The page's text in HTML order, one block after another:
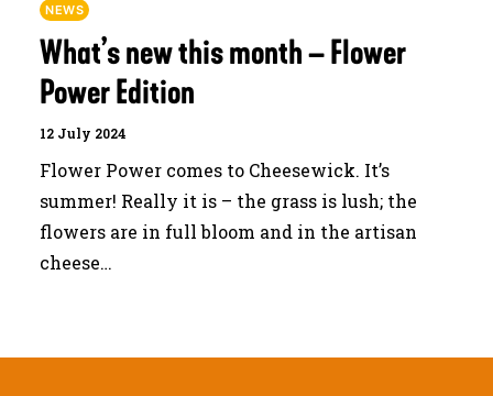
NEWS
What’s new this month – Flower
Power Edition
12 July 2024
Flower Power comes to Cheesewick. It’s
summer! Really it is – the grass is lush; the
flowers are in full bloom and in the artisan
cheese…